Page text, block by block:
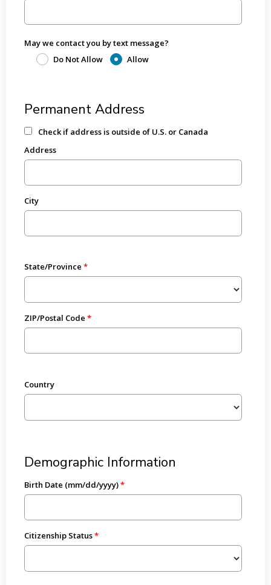
May we contact you by text message?
Do Not Allow
Allow
Permanent Address
Check if address is outside of U.S. or Canada
Address
City
State/Province
ZIP/Postal Code
Country
Demographic Information
Birth Date (mm/dd/yyyy)
Citizenship Status